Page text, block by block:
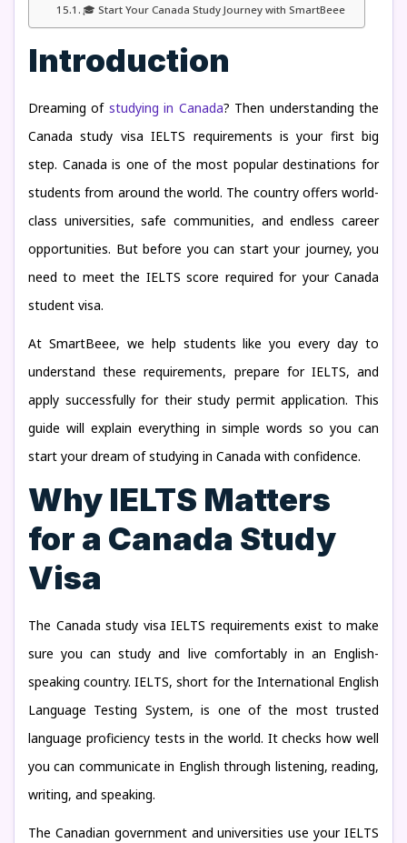
🎓 Start Your Canada Study Journey with SmartBeee
Introduction
Dreaming of studying in Canada? Then understanding the
Canada study visa IELTS requirements is your first big
step. Canada is one of the most popular destinations for
students from around the world. The country offers world-
class universities, safe communities, and endless career
opportunities. But before you can start your journey, you
need to meet the IELTS score required for your Canada
student visa.
At SmartBeee, we help students like you every day to
understand these requirements, prepare for IELTS, and
apply successfully for their study permit application. This
guide will explain everything in simple words so you can
start your dream of studying in Canada with confidence.
Why IELTS Matters
for a Canada Study
Visa
The Canada study visa IELTS requirements exist to make
sure you can study and live comfortably in an English-
speaking country. IELTS, short for the International English
Language Testing System, is one of the most trusted
language proficiency tests in the world. It checks how well
you can communicate in English through listening, reading,
writing, and speaking.
The Canadian government and universities use your IELTS